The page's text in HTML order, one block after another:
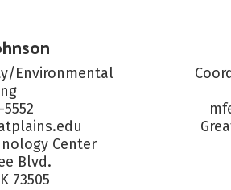
Environmental
Center
Blvd.
73505